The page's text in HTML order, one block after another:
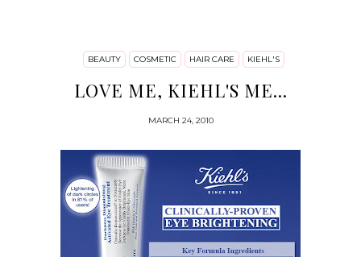
BEAUTY COSMETIC HAIR CARE KIEHL'S
LOVE ME, KIEHL'S ME...
MARCH 24, 2010